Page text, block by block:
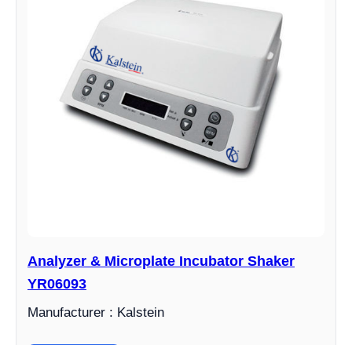
Analyzer & Microplate Incubator Shaker
YR06093
Manufacturer : Kalstein